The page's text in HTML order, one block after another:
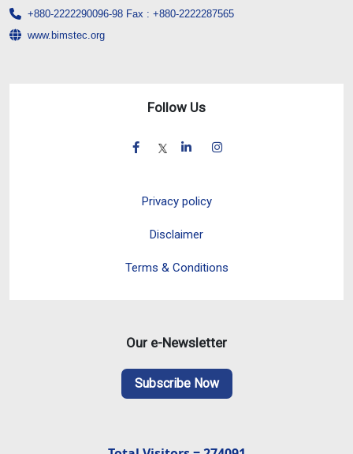
+880-2222290096-98 Fax : +880-2222287565
www.bimstec.org
Follow Us
Privacy policy
Disclaimer
Terms & Conditions
Our e-Newsletter
Subscribe Now